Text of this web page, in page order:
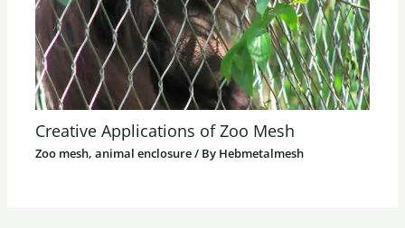
Creative Applications of Zoo Mesh
Zoo mesh, animal enclosure/ By Hebmetalmesh